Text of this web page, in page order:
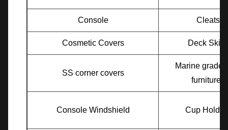
Console Cleats
Cosmetic Covers Deck
SS corner covers
Marine grade
furnitures
Console Windshield Cup